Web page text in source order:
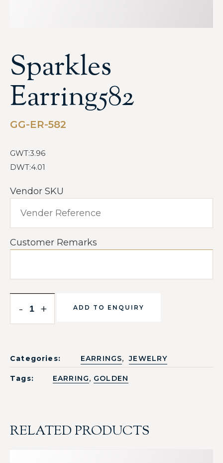
Sparkles
Earring582
GG-ER-582
GWT:3.96
DWT:4.01
Vendor SKU
Customer Remarks
- + ADD TO ENQUIRY
Categories: EARRINGS, JEWELRY
Tags: EARRING, GOLDEN
RELATED PRODUCTS